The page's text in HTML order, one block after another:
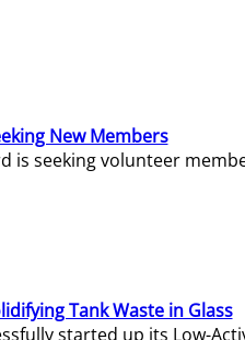
New Members
is seeking volunteer
Tank Waste in Glass
started up its Low-